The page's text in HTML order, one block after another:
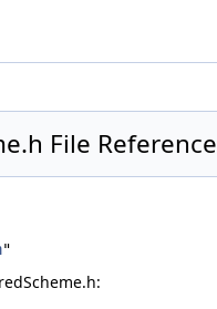
File Reference
"